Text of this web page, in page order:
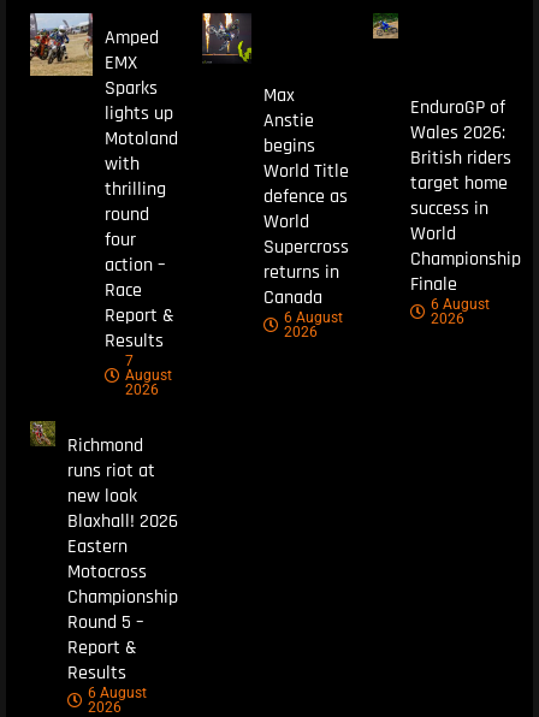
Amped
EMX
Sparks
lights up
Motoland
with
thrilling
round
four
action –
Race
Report &
Results
7
August
2026
Max
Anstie
begins
World Title
defence as
World
Supercross
returns in
Canada
6 August
2026
EnduroGP of
Wales 2026:
British riders
target home
success in
World
Championship
Finale
6 August
2026
Richmond
runs riot at
new look
Blaxhall! 2026
Eastern
Motocross
Championship
Round 5 –
Report &
Results
6 August
2026